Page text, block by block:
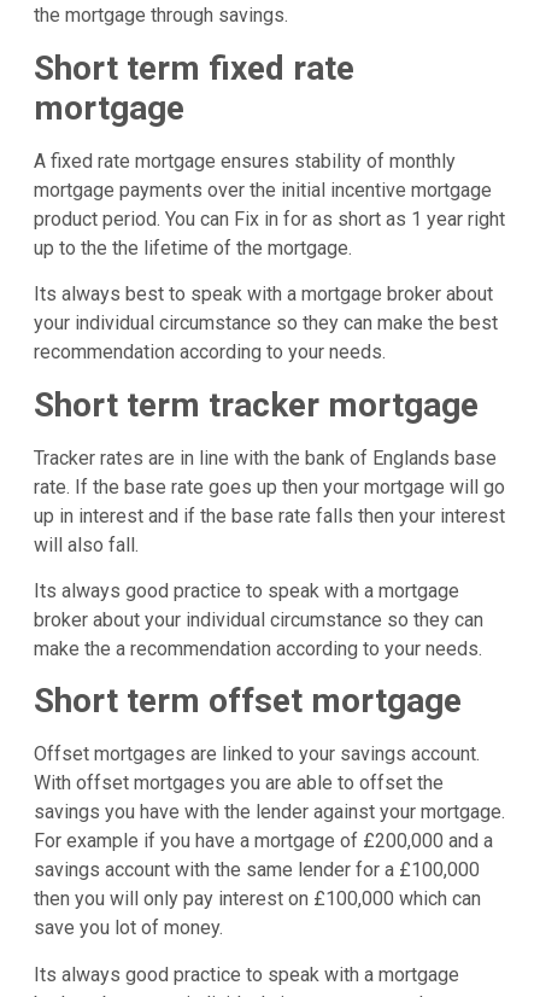
the mortgage through savings.
Short term fixed rate
mortgage
A fixed rate mortgage ensures stability of monthly
mortgage payments over the initial incentive mortgage
product period. You can Fix in for as short as 1 year right
up to the the lifetime of the mortgage.
Its always best to speak with a mortgage broker about
your individual circumstance so they can make the best
recommendation according to your needs.
Short term tracker mortgage
Tracker rates are in line with the bank of Englands base
rate. If the base rate goes up then your mortgage will go
up in interest and if the base rate falls then your interest
will also fall.
Its always good practice to speak with a mortgage
broker about your individual circumstance so they can
make the a recommendation according to your needs.
Short term offset mortgage
Offset mortgages are linked to your savings account.
With offset mortgages you are able to offset the
savings you have with the lender against your mortgage.
For example if you have a mortgage of £200,000 and a
savings account with the same lender for a £100,000
then you will only pay interest on £100,000 which can
save you lot of money.
Its always good practice to speak with a mortgage